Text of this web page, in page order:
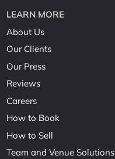
LEARN MORE
About Us
Our Clients
Our Press
Reviews
Careers
How to Book
How to Sell
Team and Venue Solutions